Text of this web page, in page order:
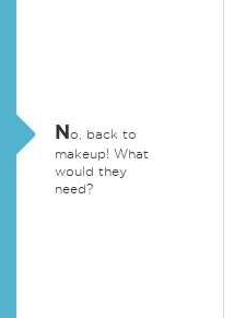
No, back to
makeup! What
would they
need?